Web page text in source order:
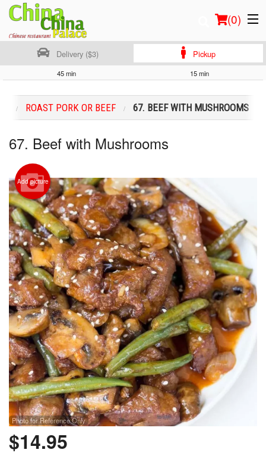
(0)
Location
Login
Registration
Cart (0)
Search
Delivery ($3) Pickup
45 min 15 min
ROAST PORK OR BEEF 67. BEEF WITH MUSHROOMS
67. Beef with Mushrooms
Add picture
Photo for Reference Only
$14.95